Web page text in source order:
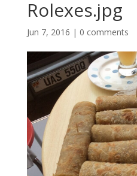
Rolexes.jpg
Jun 7, 2016 | 0 comments